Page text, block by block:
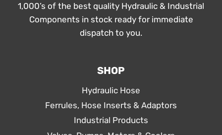
1,000’s of the best quality Hydraulic & Industrial
Components in stock ready for immediate
dispatch to you.
SHOP
Hydraulic Hose
Ferrules, Hose Inserts & Adaptors
Industrial Products